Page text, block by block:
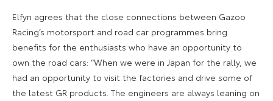
Elfyn agrees that the close connections between Gazoo
Racing’s motorsport and road car programmes bring
benefits for the enthusiasts who have an opportunity to
own the road cars: “When we were in Japan for the rally, we
had an opportunity to visit the factories and drive some of
the latest GR products. The engineers are always leaning on